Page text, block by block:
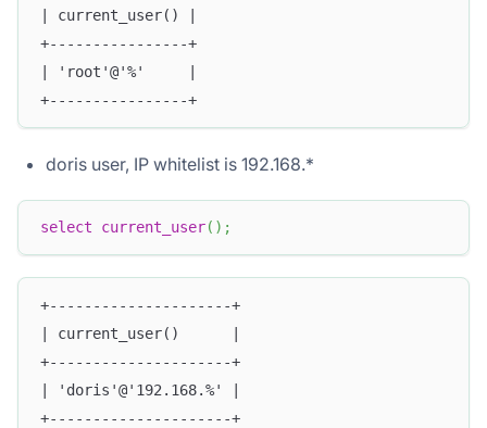
| current_user() |
+----------------+
| 'root'@'%'     |
+----------------+
doris user, IP whitelist is 192.168.*
select current_user( ) ;
+---------------------+
| current_user()      |
+---------------------+
| 'doris'@'192.168.%' |
+---------------------+